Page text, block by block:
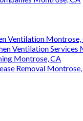
Ventilation Montrose,
Ventilation Services
Montrose, CA
Removal Montrose,